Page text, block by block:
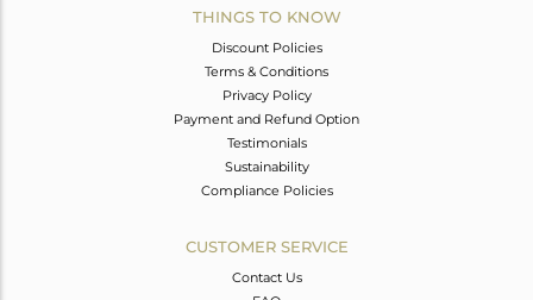
THINGS TO KNOW
Discount Policies
Terms & Conditions
Privacy Policy
Payment and Refund Option
Testimonials
Sustainability
Compliance Policies
CUSTOMER SERVICE
Contact Us